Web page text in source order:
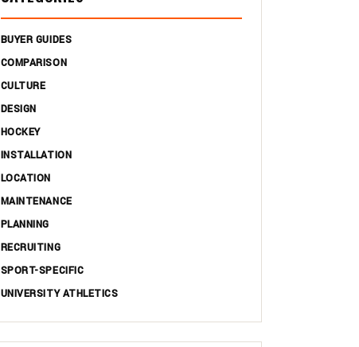
BUYER GUIDES
COMPARISON
CULTURE
DESIGN
HOCKEY
INSTALLATION
LOCATION
MAINTENANCE
PLANNING
RECRUITING
SPORT-SPECIFIC
UNIVERSITY ATHLETICS